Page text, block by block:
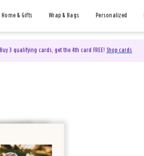
Home & Gifts Wrap & Bags Personalized
Buy 3 qualifying cards, get the 4th card FREE! Shop cards